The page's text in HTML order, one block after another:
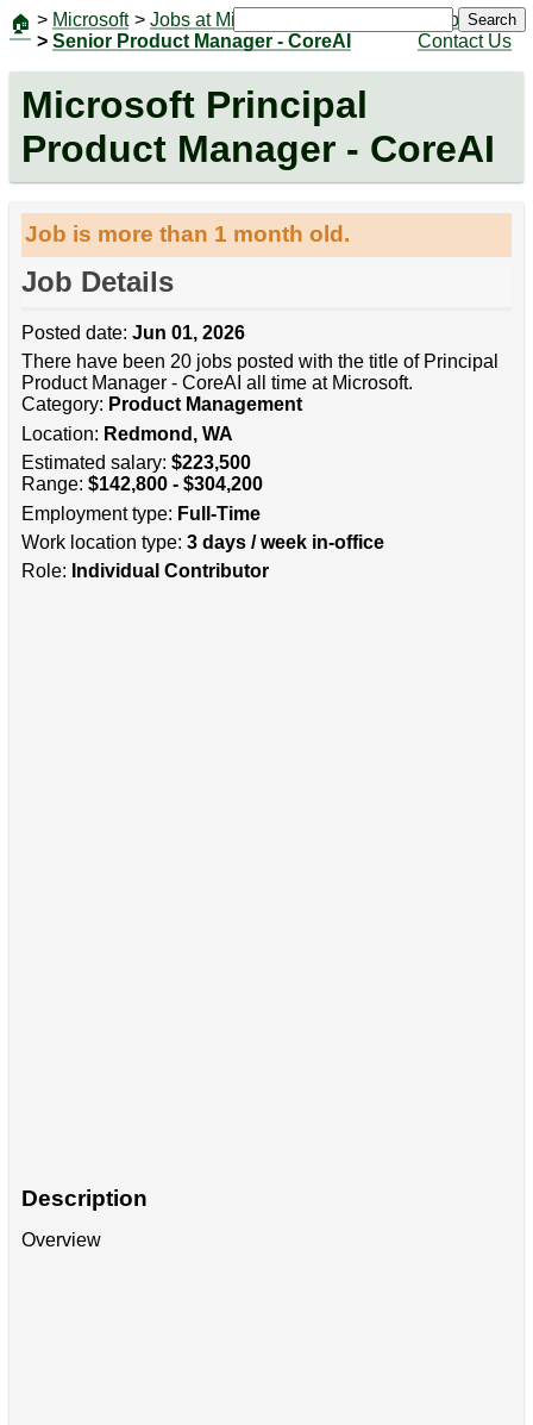
🏠 > Microsoft > Jobs at Microsoft
> Senior Product Manager - CoreAI
Jobs
Contact Us
Search
Microsoft Principal
Product Manager - CoreAI
Job is more than 1 month old.
Job Details
Posted date: Jun 01, 2026
There have been 20 jobs posted with the title of Principal
Product Manager - CoreAI all time at Microsoft.
Category: Product Management
Location: Redmond, WA
Estimated salary: $223,500
Range: $142,800 - $304,200
Employment type: Full-Time
Work location type: 3 days / week in-office
Role: Individual Contributor
Description
Overview